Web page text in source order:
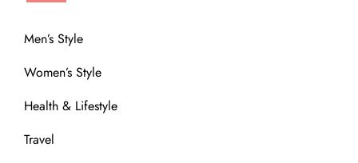
Men’s Style
Women’s Style
Health & Lifestyle
Travel